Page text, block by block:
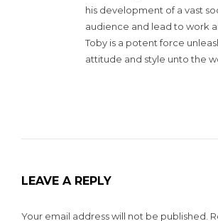
his development of a vast
audience and lead to work
Toby is a potent force
attitude and style unto the
LEAVE A REPLY
Your email address will not be published.